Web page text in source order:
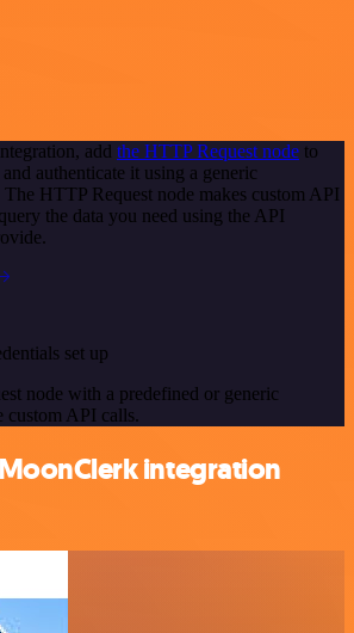
add the HTTP Request node to
authenticate it using a generic
HTTP Request node makes custom API
the data you need using the API
set up
node with a predefined or generic
custom API calls.
integration